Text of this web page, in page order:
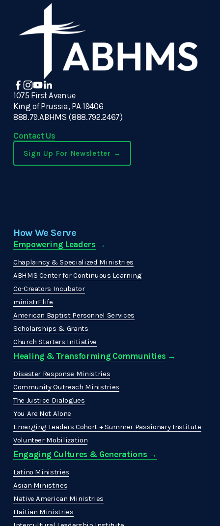
1075 First Avenue
King of Prussia, PA 19406
888.79.ABHMS (888.792.2467)
Contact Us
Sign Up For Newsletter →
How We Serve
Empowering Leaders →
Chaplaincy & Specialized Ministries
ABHMS Center for Continuous Learning
Co-Creators Incubator
ministrElife
American Baptist Personnel Services
Scholarships & Grants
Church Starters Initiative
Healing & Transforming Communities →
Disaster Response Ministries
Community Outreach Ministries
The Justice Dialogues
You Are Not Alone
Emerging Leaders Cohort + Summer Passionary Institute
Volunteer Mobilization
Engaging Cultures & Generations →
Latino Ministries
Asian Ministries
Native American Ministries
Haitian Ministries